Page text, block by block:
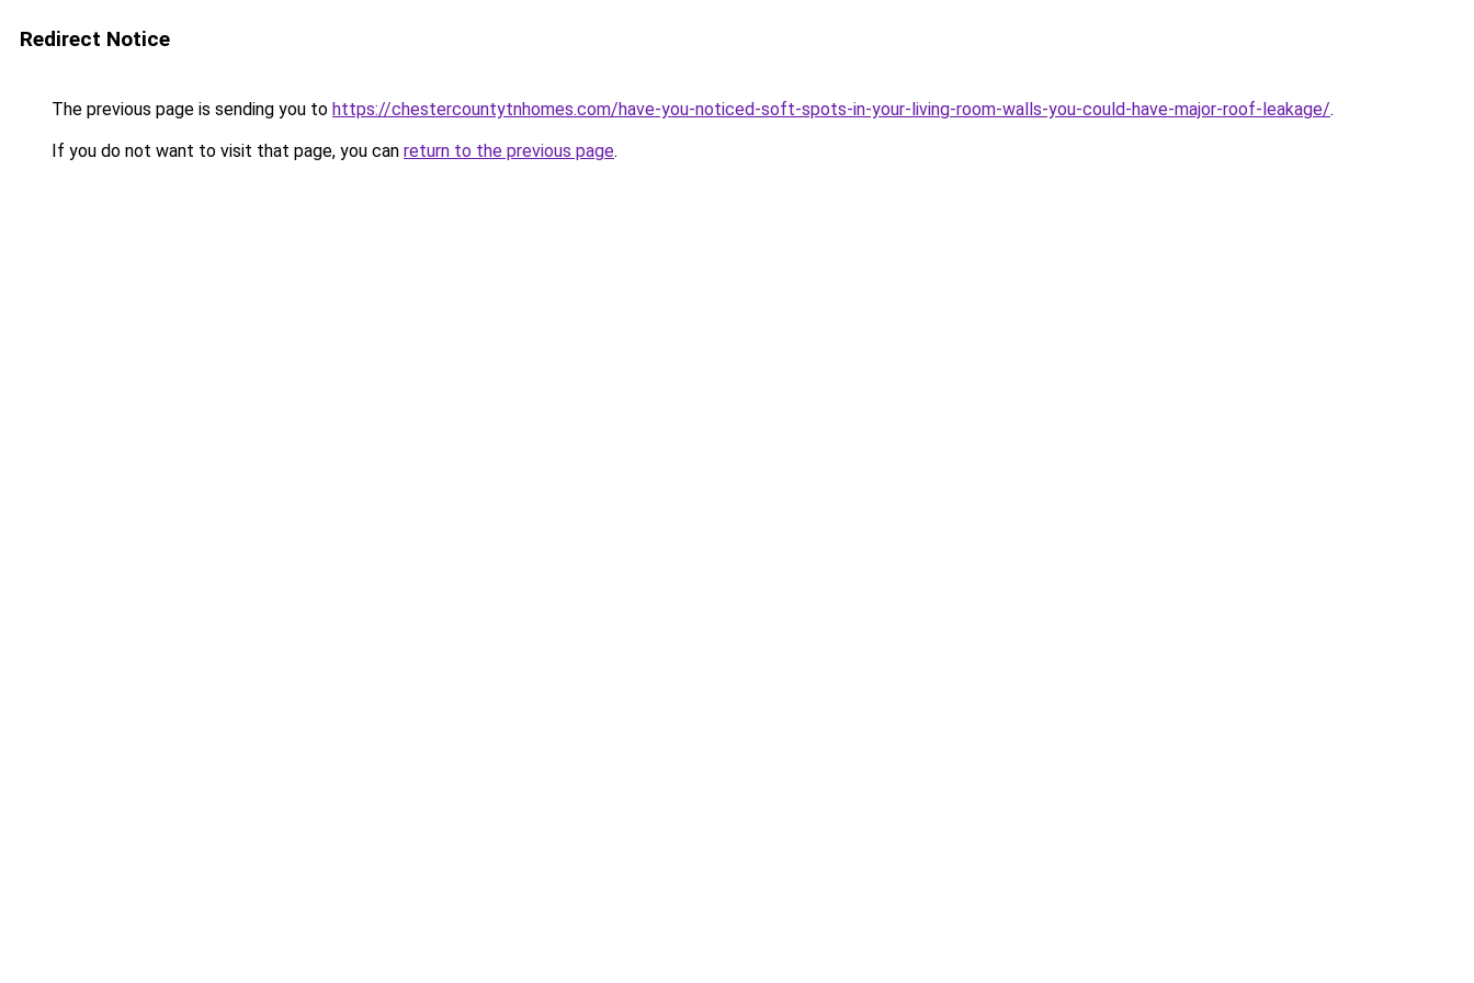
Redirect Notice
The previous page is sending you to https://chestercountytnhomes.com/have-you-noticed-soft-spots-in-your-living-room-walls-you-could-have-major-roof-leakage/.
If you do not want to visit that page, you can return to the previous page.